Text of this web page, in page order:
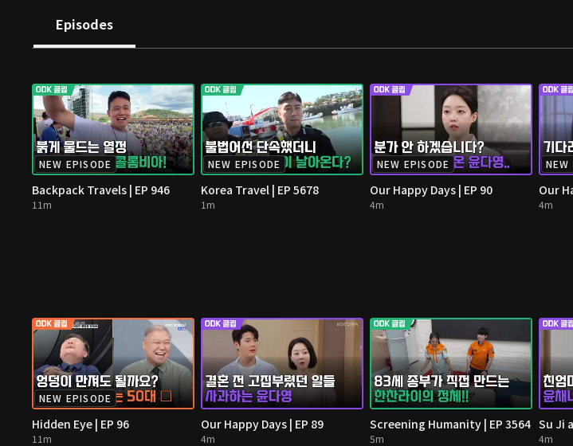
Episodes
NEW EPISODE
Backpack Travels | EP 946
11m
NEW EPISODE
Korea Travel | EP 5678
1m
NEW EPISODE
Our Happy Days | EP 90
4m
NEW
Our
4m
NEW EPISODE
Hidden Eye | EP 96
11m
Our Happy Days | EP 89
4m
Screening Humanity | EP 3564
5m
Su Ji
4m